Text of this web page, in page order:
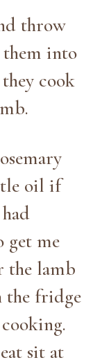
throw
into
cook
oil if
get me
the lamb
the fridge
sit at